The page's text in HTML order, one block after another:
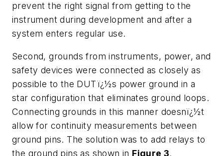
prevent the right signal from getting to the
instrument during development and after a
system enters regular use.
Second, grounds from instruments, power, and
safety devices were connected as closely as
possible to the DUTï¿½s power ground in a
star configuration that eliminates ground loops.
Connecting grounds in this manner doesnï¿½t
allow for continuity measurements between
ground pins. The solution was to add relays to
the ground pins as shown in Figure 3.